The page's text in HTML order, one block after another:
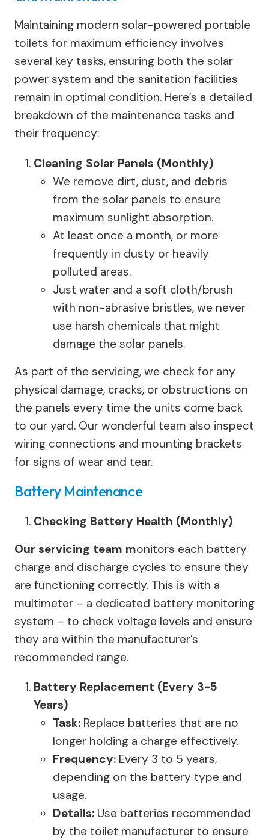
Maintaining modern solar-powered portable
toilets for maximum efficiency involves
several key tasks, ensuring both the solar
power system and the sanitation facilities
remain in optimal condition. Here’s a detailed
breakdown of the maintenance tasks and
their frequency:
Cleaning Solar Panels (Monthly)
We remove dirt, dust, and debris
from the solar panels to ensure
maximum sunlight absorption.
At least once a month, or more
frequently in dusty or heavily
polluted areas.
Just water and a soft cloth/brush
with non-abrasive bristles, we never
use harsh chemicals that might
damage the solar panels.
As part of the servicing, we check for any
physical damage, cracks, or obstructions on
the panels every time the units come back
to our yard. Our wonderful team also inspect
wiring connections and mounting brackets
for signs of wear and tear.
Battery Maintenance
Checking Battery Health (Monthly)
Our servicing team monitors each battery
charge and discharge cycles to ensure they
are functioning correctly. This is with a
multimeter – a dedicated battery monitoring
system – to check voltage levels and ensure
they are within the manufacturer’s
recommended range.
Battery Replacement (Every 3-5
Years)
Task: Replace batteries that are no
longer holding a charge effectively.
Frequency: Every 3 to 5 years,
depending on the battery type and
usage.
Details: Use batteries recommended
by the toilet manufacturer to ensure